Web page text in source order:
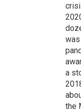
a
the